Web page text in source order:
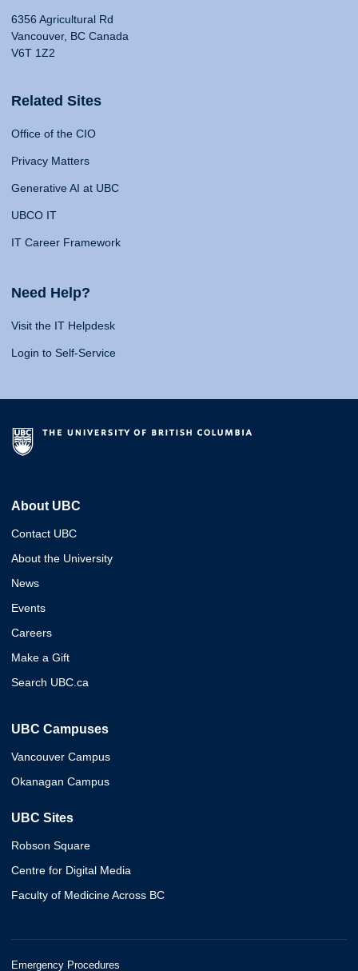
6356 Agricultural Rd
Vancouver, BC Canada
V6T 1Z2
Related Sites
Office of the CIO
Privacy Matters
Generative AI at UBC
UBCO IT
IT Career Framework
Need Help?
Visit the IT Helpdesk
Login to Self-Service
About UBC
Contact UBC
About the University
News
Events
Careers
Make a Gift
Search UBC.ca
UBC Campuses
Vancouver Campus
Okanagan Campus
UBC Sites
Robson Square
Centre for Digital Media
Faculty of Medicine Across BC
Emergency Procedures